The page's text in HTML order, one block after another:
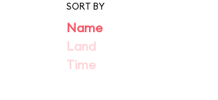
SORT BY
Name
Land
Time